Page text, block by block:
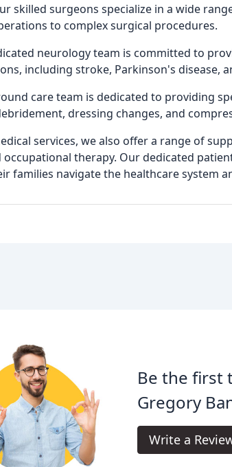
skilled surgeons specialize in a wide
to complex surgical procedures.
neurology team is committed to
including stroke, Parkinson's disease,
care team is dedicated to providing
dressing changes, and
services, we also offer a range of
occupational therapy. Our dedicated
families navigate the healthcare system
Be the first
Gregory
Write a